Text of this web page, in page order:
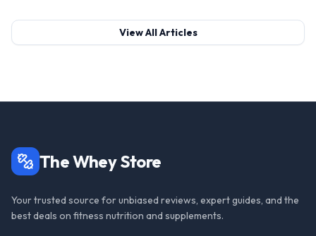
View All Articles
The Whey Store
Your trusted source for unbiased reviews, expert guides, and the
best deals on fitness nutrition and supplements.